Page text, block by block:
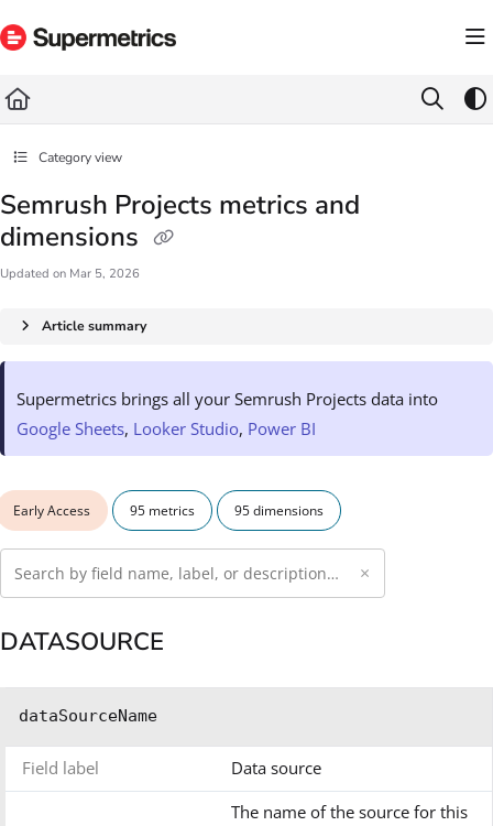
Fetch the complete documentation index at: https://docs.supermetrics.com/llms.txt
Category view
Semrush Projects metrics and
dimensions
Updated on Mar 5, 2026
Article summary
Supermetrics brings all your Semrush Projects data into
Google Sheets, Looker Studio, Power BI
Early Access 95 metrics 95 dimensions
×
DATASOURCE
dataSourceName
Field label Data source
The name of the source for this